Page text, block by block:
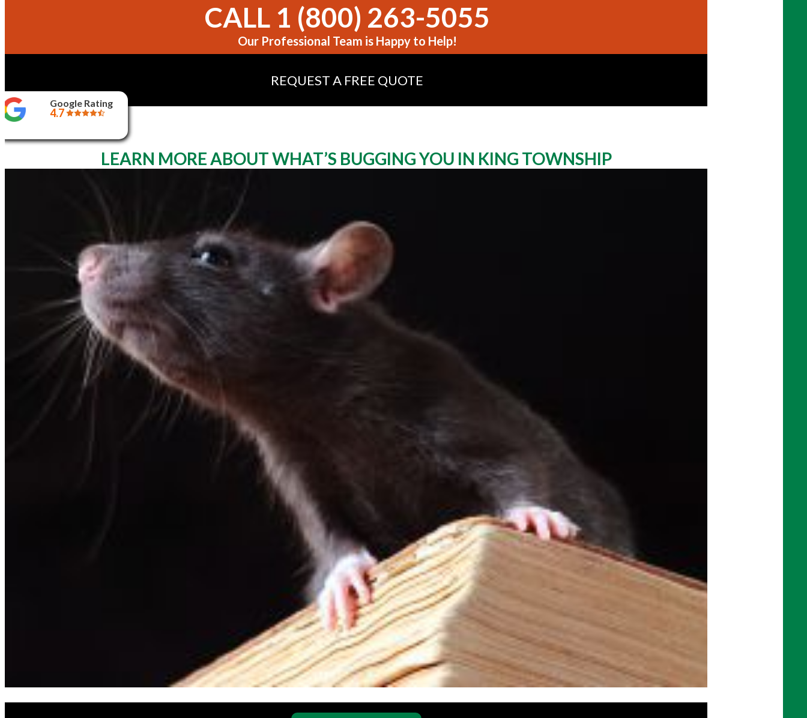
CALL 1 (800) 263-5055
Our Professional Team is Happy to Help!
REQUEST A FREE QUOTE
Google Rating
4.7
LEARN MORE ABOUT WHAT’S BUGGING YOU IN KING TOWNSHIP